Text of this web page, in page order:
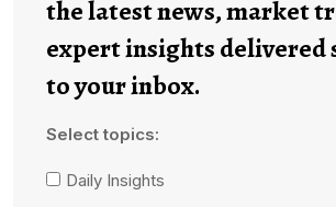
the latest news, market
expert insights
to your inbox.
Select topics:
Daily Insights